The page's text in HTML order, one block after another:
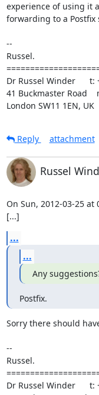
experience of using it
forwarding to a Postfix
--
Russel.
Dr Russel Winder      t:
41 Buckmaster Road
London SW11 1EN,
Reply attachment
Russel
On Sun, 2012-03-25 at
[...]
...
...
Any
Postfix.
Sorry there should
--
Russel.
Dr Russel Winder      t: